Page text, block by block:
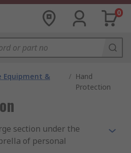
0
Equipment &
/ Hand
Protection
section under the
of personal